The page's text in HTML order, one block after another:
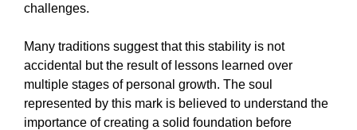
challenges.
Many traditions suggest that this stability is not
accidental but the result of lessons learned over
multiple stages of personal growth. The soul
represented by this mark is believed to understand the
importance of creating a solid foundation before